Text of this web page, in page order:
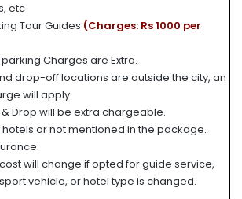
etc
Tour Guides (Charges: Rs 1000 per
Charges are Extra.
drop-off locations are outside the city, an
will apply.
Drop will be extra chargeable.
or not mentioned in the package.
will change if opted for guide service,
vehicle, or hotel type is changed.